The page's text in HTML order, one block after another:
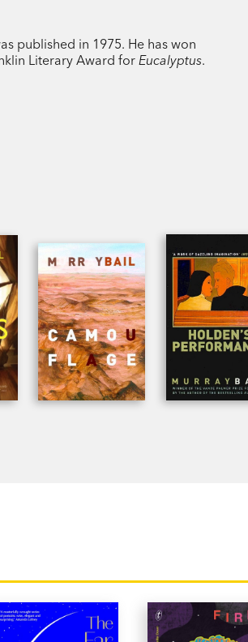
published in 1975. He has won
Literary Award for Eucalyptus.